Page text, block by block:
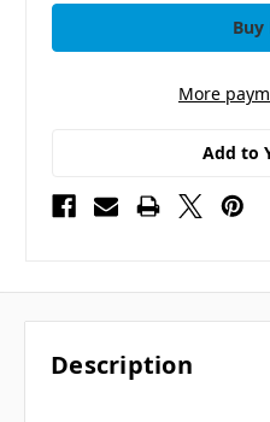
More
Add to
Description